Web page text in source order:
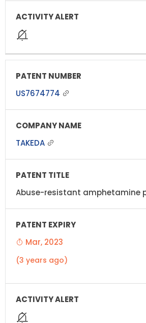
US7674774
TAKEDA
Abuse-resistant amphetamine
Mar, 2023
(3 years ago)